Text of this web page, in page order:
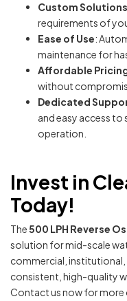
Custom Solutions
requirements of
Ease of Use:
maintenance for
Affordable
without
Dedicated
and easy access
operation.
Invest in
Today!
The500 LPH Reverse
solution for mid-scale
commercial, institutional,
consistent, high-quality
Contact us now for more